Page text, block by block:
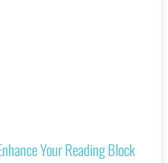
Your Reading Block